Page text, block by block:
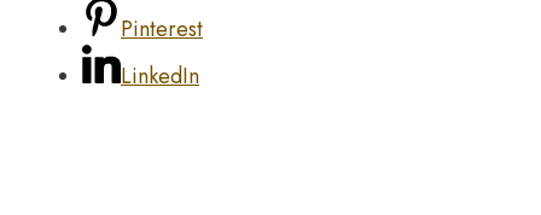
Pinterest
LinkedIn